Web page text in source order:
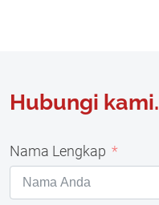
Hubungi kami.
Nama Lengkap